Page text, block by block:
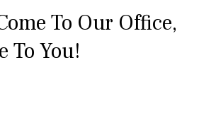
To Our Office,
To You!